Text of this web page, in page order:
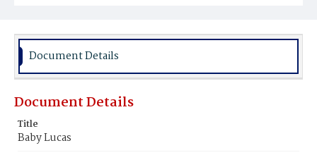
Document Details
Document Details
Title
Baby Lucas